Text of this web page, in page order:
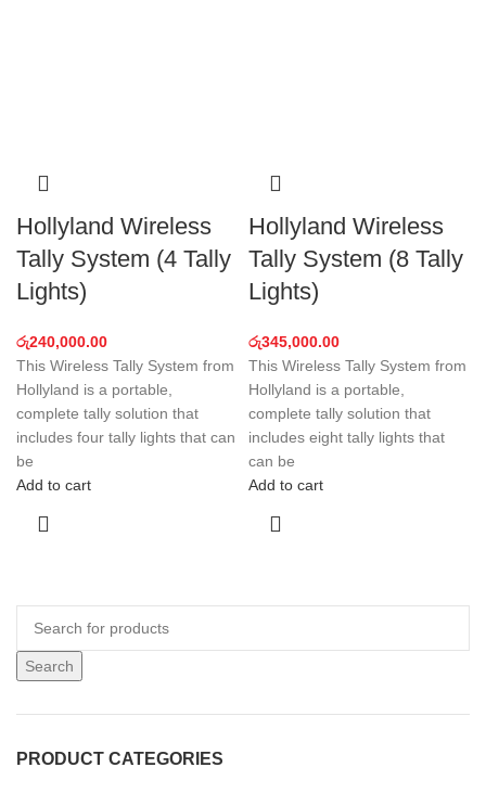
Search
PRODUCT CATEGORIES
Hollyland Wireless
Tally System (4 Tally
Lights)
රු240,000.00
This Wireless Tally System from
Hollyland is a portable,
complete tally solution that
includes four tally lights that can
be
Add to cart
Hollyland Wireless
Tally System (8 Tally
Lights)
රු345,000.00
This Wireless Tally System from
Hollyland is a portable,
complete tally solution that
includes eight tally lights that
can be
Add to cart